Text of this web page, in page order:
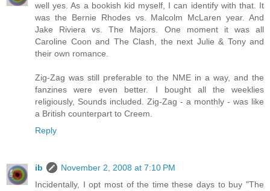
well yes. As a bookish kid myself, I can identify with that. It
was the Bernie Rhodes vs. Malcolm McLaren year. And
Jake Riviera vs. The Majors. One moment it was all
Caroline Coon and The Clash, the next Julie & Tony and
their own romance.
Zig-Zag was still preferable to the NME in a way, and the
fanzines were even better. I bought all the weeklies
religiously, Sounds included. Zig-Zag - a monthly - was like
a British counterpart to Creem.
Reply
ib
November 2, 2008 at 7:10 PM
Incidentally, I opt most of the time these days to buy "The